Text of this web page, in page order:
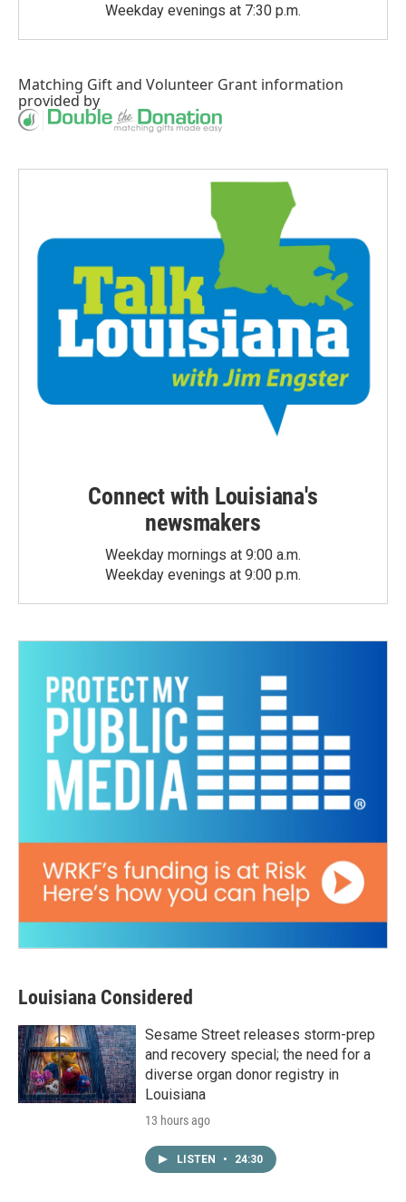
Weekday evenings at 7:30 p.m.
Matching Giftand Volunteer Grant information
provided by
Connect with Louisiana's
newsmakers
Weekday mornings at 9:00 a.m.
Weekday evenings at 9:00 p.m.
Louisiana Considered
Sesame Street releases storm-prep
and recovery special; the need for a
diverse organ donor registry in
Louisiana
13 hours ago
LISTEN • 24:30